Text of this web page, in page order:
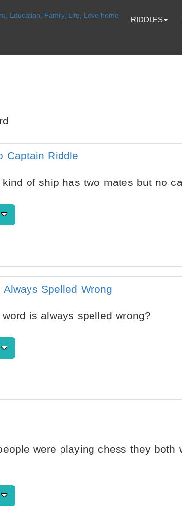
RIDDLES
Captain Riddle
kind of ship has two mates but no
Spelled Wrong
word is always spelled wrong?
were playing chess they both